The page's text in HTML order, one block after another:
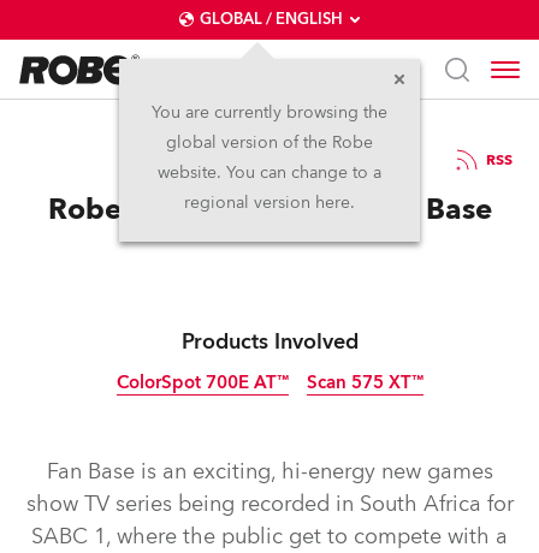
GLOBAL / ENGLISH
You are currently browsing the
global version of the Robe
website. You can change to a
regional version here.
23.10.2012 RSS
Robe Helps Build New Fan Base
Products Involved
ColorSpot 700E AT™ Scan 575 XT™
Fan Base is an exciting, hi-energy new games
show TV series being recorded in South Africa for
SABC 1, where the public get to compete with a